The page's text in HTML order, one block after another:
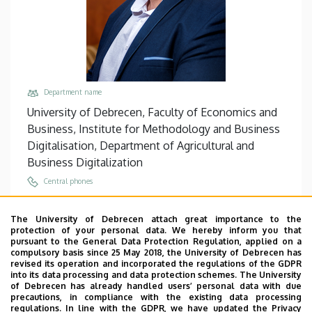
Department name
University of Debrecen, Faculty of Economics and
Business, Institute for Methodology and Business
Digitalisation, Department of Agricultural and
Business Digitalization
Central phones
+36 52 508 444 / 88390
Email
kovacs.tamas@econ.unideb.hu
Address
4032 Debrecen Böszörményi út 138
Building, floor, door
The University of Debrecen attach great importance to the
protection of your personal data. We hereby inform you that
pursuant to the General Data Protection Regulation, applied on a
compulsory basis since 25 May 2018, the University of Debrecen has
revised its operation and incorporated the regulations of the GDPR
into its data processing and data protection schemes. The University
of Debrecen has already handled users’ personal data with due
precautions, in compliance with the existing data processing
regulations. In line with the GDPR, we have updated the Privacy